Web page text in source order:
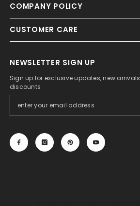
COMPANY POLICY
CUSTOMER CARE
NEWSLETTER SIGN UP
Sign up for exclusive updates, new
discounts